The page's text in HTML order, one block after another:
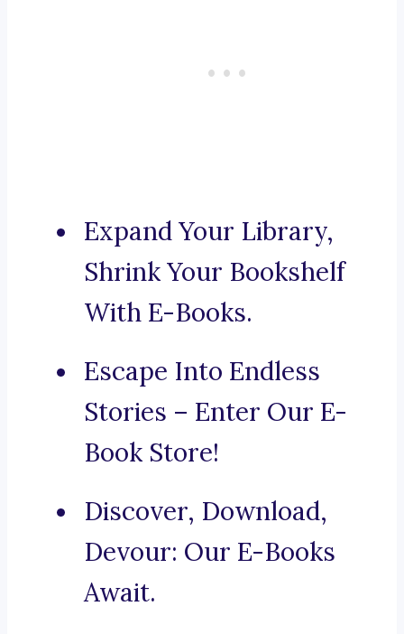
Expand Your Library,
Shrink Your Bookshelf
With E-Books.
Escape Into Endless
Stories – Enter Our E-
Book Store!
Discover, Download,
Devour: Our E-Books
Await.